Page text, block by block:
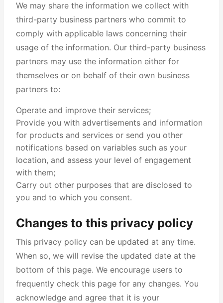
We may share the information we collect with
third-party business partners who commit to
comply with applicable laws concerning their
usage of the information. Our third-party business
partners may use the information either for
themselves or on behalf of their own business
partners to:
Operate and improve their services;
Provide you with advertisements and information
for products and services or send you other
notifications based on variables such as your
location, and assess your level of engagement
with them;
Carry out other purposes that are disclosed to
you and to which you consent.
Changes to this privacy policy
This privacy policy can be updated at any time.
When so, we will revise the updated date at the
bottom of this page. We encourage users to
frequently check this page for any changes. You
acknowledge and agree that it is your